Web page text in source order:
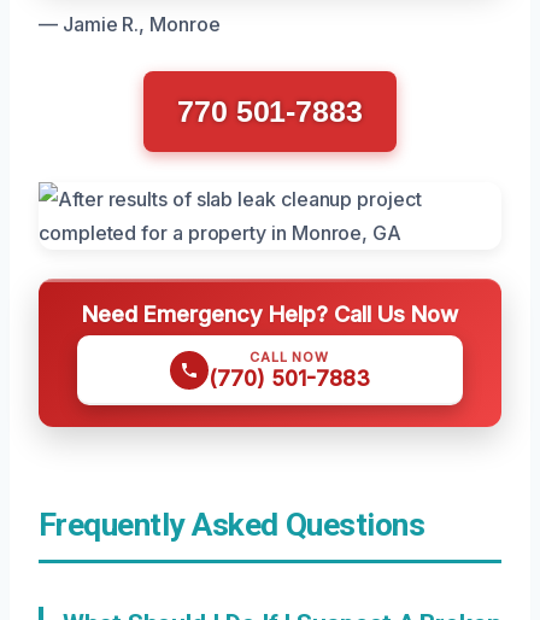
— Jamie R., Monroe
770 501-7883
Need Emergency Help? Call Us Now
CALL NOW
(770) 501-7883
Frequently Asked Questions